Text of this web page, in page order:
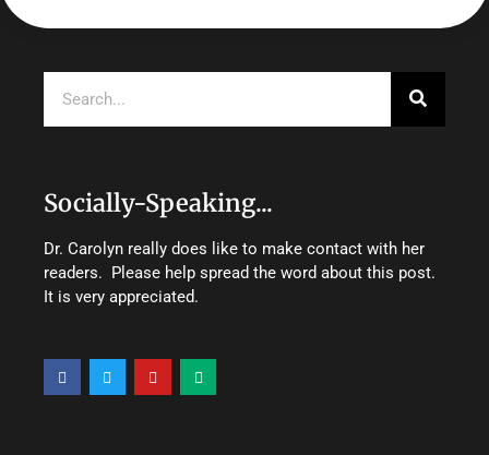
Socially-Speaking...
Dr. Carolyn really does like to make contact with her
readers. Please help spread the word about this post.
It is very appreciated.
a
c
w
i
o
u
e
d